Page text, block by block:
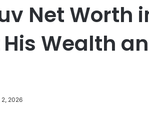
Net Worth
Wealth
2026